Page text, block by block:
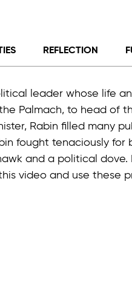
REFLECTION
leader whose life
Palmach, to head of
Rabin filled many
fought tenaciously for
and a political dove.
video and use these